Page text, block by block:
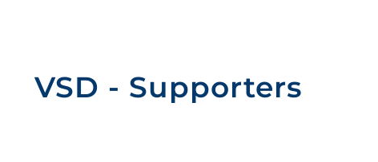
VSD - Supporters